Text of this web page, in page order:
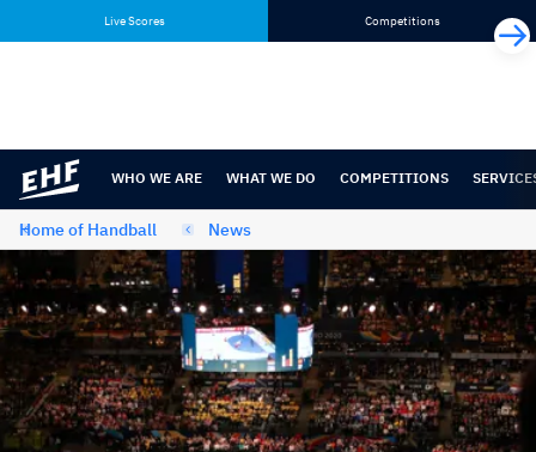
content
navigation
Live Scores Competitions
WHO WE ARE WHAT WE DO COMPETITIONS
Home of Handball News